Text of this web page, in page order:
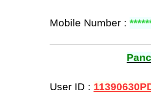
Mobile Number :
User ID :